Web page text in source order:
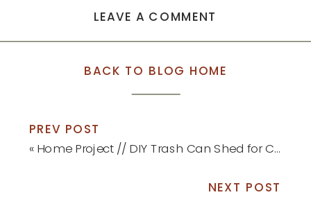
LEAVE A COMMENT
BACK TO BLOG HOME
PREV POST
« Home Project // DIY Trash Can Shed for Curb Appeal
NEXT POST